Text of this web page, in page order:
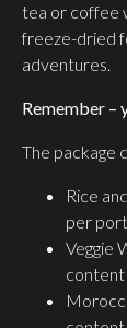
tea or coffee
freeze-dried
adventures.
Remember –
The package
Rice
per
Veggie